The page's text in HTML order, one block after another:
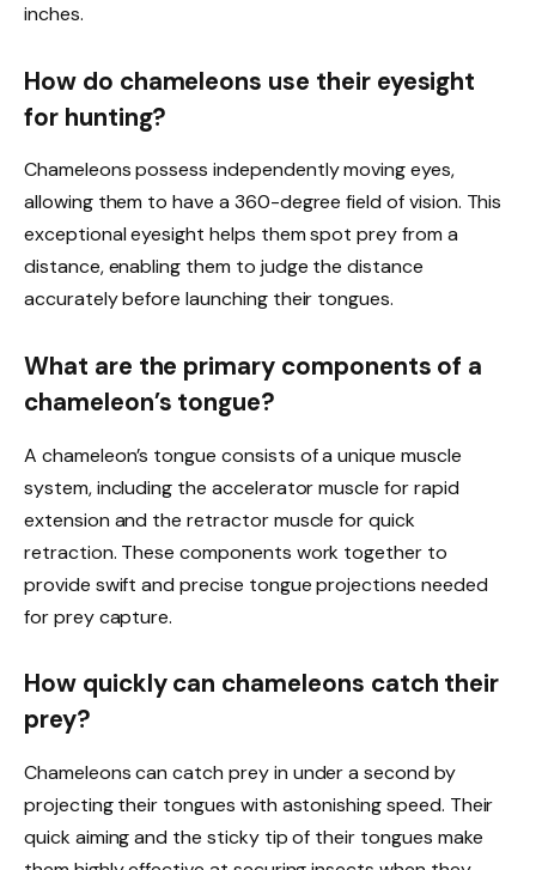
inches.
How do chameleons use their eyesight
for hunting?
Chameleons possess independently moving eyes,
allowing them to have a 360-degree field of vision. This
exceptional eyesight helps them spot prey from a
distance, enabling them to judge the distance
accurately before launching their tongues.
What are the primary components of a
chameleon’s tongue?
A chameleon’s tongue consists of a unique muscle
system, including the accelerator muscle for rapid
extension and the retractor muscle for quick
retraction. These components work together to
provide swift and precise tongue projections needed
for prey capture.
How quickly can chameleons catch their
prey?
Chameleons can catch prey in under a second by
projecting their tongues with astonishing speed. Their
quick aiming and the sticky tip of their tongues make